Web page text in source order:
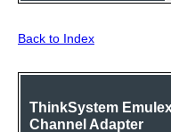
Back to Index
ThinkSystem
Channel Adapter